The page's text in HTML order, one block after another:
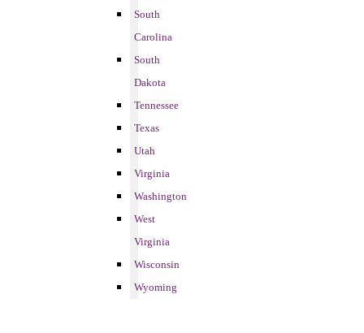
South
Carolina
South
Dakota
Tennessee
Texas
Utah
Virginia
Washington
West
Virginia
Wisconsin
Wyoming